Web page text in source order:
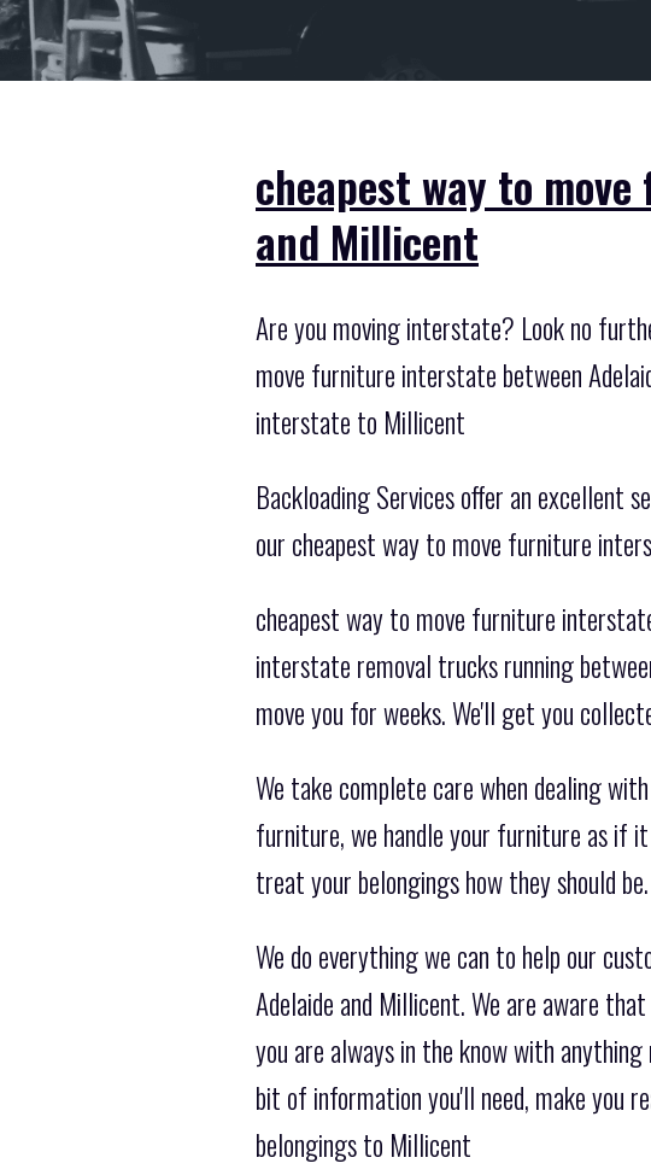
cheapest way to
and Millicent
Are you moving interstate? Look no
move furniture interstate between
interstate to Millicent
Backloading Services offer an excellent
our cheapest way to move furniture
cheapest way to move furniture
interstate removal trucks running
move you for weeks. We'll get you
We take complete care when dealing
furniture, we handle your furniture as if
treat your belongings how they should be.
We do everything we can to help our
Adelaide and Millicent. We are aware
you are always in the know with
bit of information you'll need, make you
belongings to Millicent